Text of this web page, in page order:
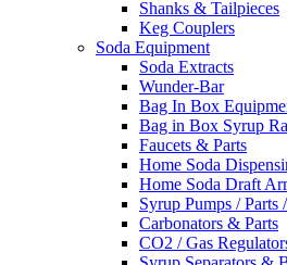
Shanks & Tailpieces
Keg Couplers
Soda Equipment
Soda Extracts
Wunder-Bar
Bag In Box
Bag in Box Syrup
Faucets & Parts
Home Soda
Home Soda Draft
Syrup Pumps / Parts
Carbonators & Parts
CO2 / Gas